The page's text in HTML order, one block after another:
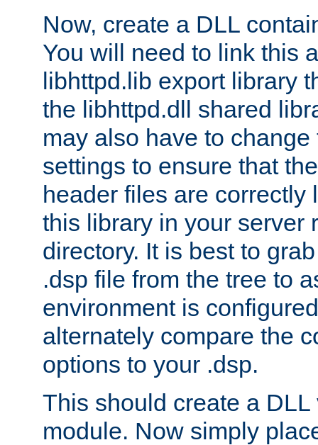
Now, create a DLL
You will need to link this
libhttpd.lib export library
the libhttpd.dll shared
may also have to
settings to ensure that
header files are correctly
this library in your server
directory. It is best to
.dsp file from the tree to
environment is
alternately compare the
options to your .dsp.
This should create a
module. Now simply